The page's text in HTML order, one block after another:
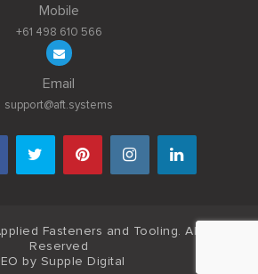
Mobile
+61 498 610 566
Email
support@aft.systems
Fasteners and Tooling. All Rights
Reserved
by Supple Digital